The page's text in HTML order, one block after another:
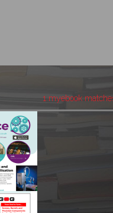
1 myebook